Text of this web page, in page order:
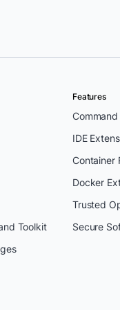
Toolkit
Features
IDE
Container
Docker
Trusted
Secure